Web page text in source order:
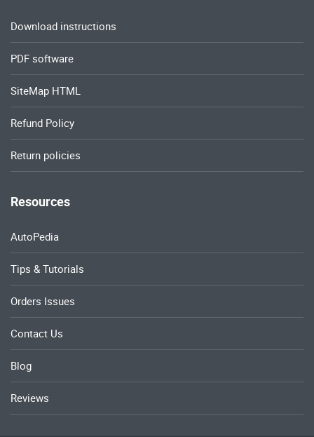
Download instructions
PDF software
SiteMap HTML
Refund Policy
Return policies
Resources
AutoPedia
Tips & Tutorials
Orders Issues
Contact Us
Blog
Reviews